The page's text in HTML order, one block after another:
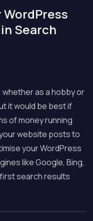
WordPress
Search
as a hobby or
it would be best if
of money running
website posts to
your WordPress
like Google, Bing,
search results